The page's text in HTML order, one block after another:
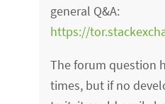
general Q&A:
https://
The forum question
times, but if no